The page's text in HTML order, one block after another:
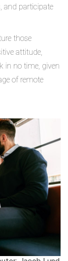
and participate
those
attitude,
in no time, given
of remote